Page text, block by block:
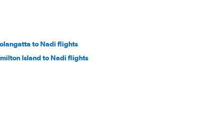
to Nadi flights
Island to Nadi flights